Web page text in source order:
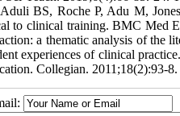
BS, Roche P, Adu M,
to clinical training. BMC Med
a thematic analysis of the
experiences of clinical
Collegian. 2011;18(2):93-8.